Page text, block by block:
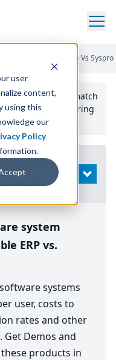
user
content,
using this
our
Policy
Expandable Erp Vs Syspro
Tool
to match
your manufacturing
Search
OPEN
system
ERP vs.
systems
user, costs to
rates and other
Get Demos and
products in